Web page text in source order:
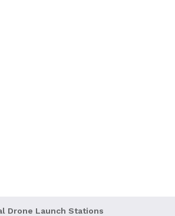
Drone Launch Stations